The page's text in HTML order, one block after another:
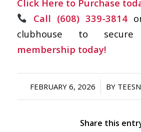
Click Here to Purchase
Call (608) 339-3814
clubhouse to
membership today!
FEBRUARY 6, 2026
/ BY
Share this